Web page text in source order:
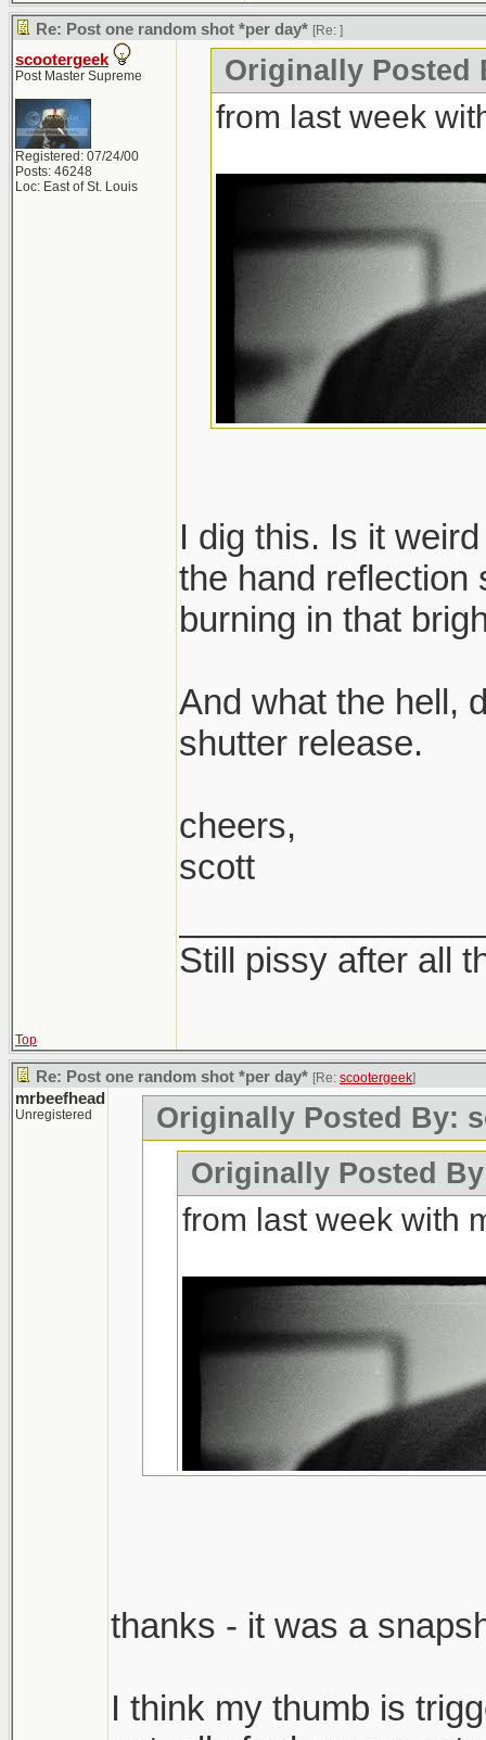
Re: Post one random shot *per day* [Re: ]
scootergeek
Post Master Supreme
Registered: 07/24/00
Posts: 46248
Loc: East of St. Louis
Originally Posted
from last week
I dig this. Is it
the hand reflection
burning in that
And what the hell,
shutter release.
cheers,
scott
Still pissy after all
Top
Re: Post one random shot *per day* [Re: scootergeek]
mrbeefhead
Unregistered
Originally Posted By:
Originally Posted
from last week with
I dig this. Is it weird
in that bright spot
thanks - it was a
I think my thumb is